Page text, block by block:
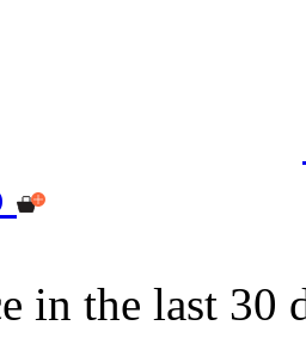
in the last 30